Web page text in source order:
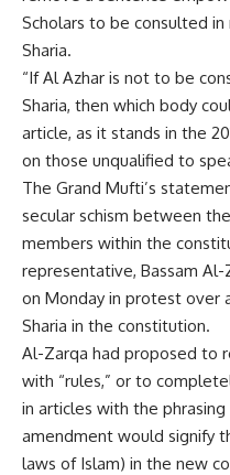
Scholars to be consulted
Sharia.
“If Al Azhar is not to be
Sharia, then which body
article, as it stands in the
on those unqualified to
The Grand Mufti’s
secular schism between
members within the
representative, Bassam
on Monday in protest over
Sharia in the constitution.
Al-Zarqa had proposed to
with “rules,” or to
in articles with the phrasing
amendment would signify
laws of Islam) in the new